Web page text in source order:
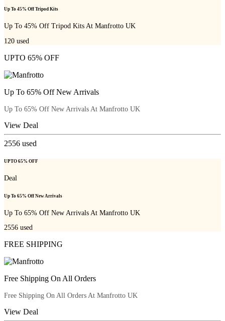
Up To 45% Off Tripod Kits
Up To 45% Off Tripod Kits At Manfrotto UK
120 used
UPTO 65% OFF
Up To 65% Off New Arrivals
Up To 65% Off New Arrivals At Manfrotto UK
View Deal
2556 used
UPTO 65% OFF
Deal
Up To 65% Off New Arrivals
Up To 65% Off New Arrivals At Manfrotto UK
2556 used
FREE SHIPPING
Free Shipping On All Orders
Free Shipping On All Orders At Manfrotto UK
View Deal